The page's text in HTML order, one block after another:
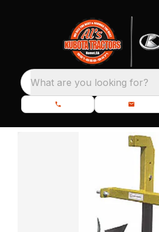
What are you looking for?